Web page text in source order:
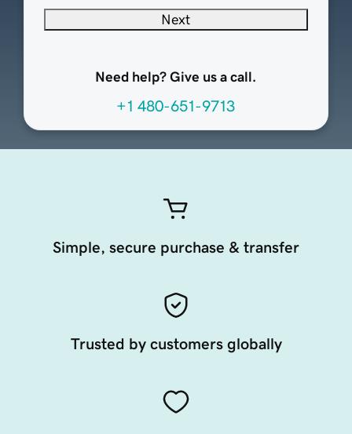
Next
Need help? Give us a call.
+1 480-651-9713
Simple, secure purchase & transfer
Trusted by customers globally